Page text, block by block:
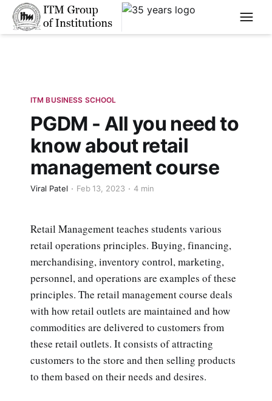
****
ITM BUSINESS SCHOOL
PGDM - All you need to
know about retail
management course
Viral Patel Feb 13, 2023 4 min
Retail Management teaches students various
retail operations principles. Buying, financing,
merchandising, inventory control, marketing,
personnel, and operations are examples of these
principles. The retail management course deals
with how retail outlets are maintained and how
commodities are delivered to customers from
these retail outlets. It consists of attracting
customers to the store and then selling products
to them based on their needs and desires.